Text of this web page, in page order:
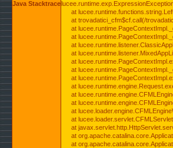
Java Stacktrace
at
at trovadatici_cfm$cf.call(/
at
at
at
at
at
at
at
at
at
at
at
at
at
at
at